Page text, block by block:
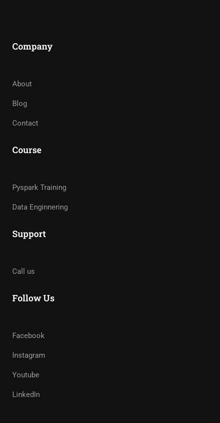
Company
About
Blog
Contact
Course
Pyspark Training
Data Enginnering
Support
Call us
Follow Us
Facebook
Instagram
Youtube
LinkedIn